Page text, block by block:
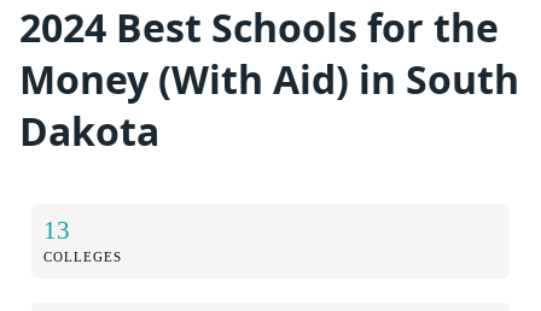
2024 Best Schools for the
Money (With Aid) in South
Dakota
13
COLLEGES